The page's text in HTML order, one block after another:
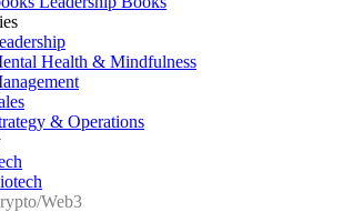
Health & Mindfulness
& Operations
Web3